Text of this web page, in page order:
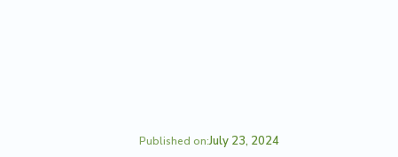
Published on:July 23, 2024